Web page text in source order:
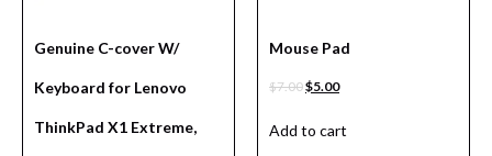
Genuine C-cover W/
Keyboard for Lenovo
ThinkPad X1 Extreme,
Mouse Pad
$7.00$5.00
Add to cart